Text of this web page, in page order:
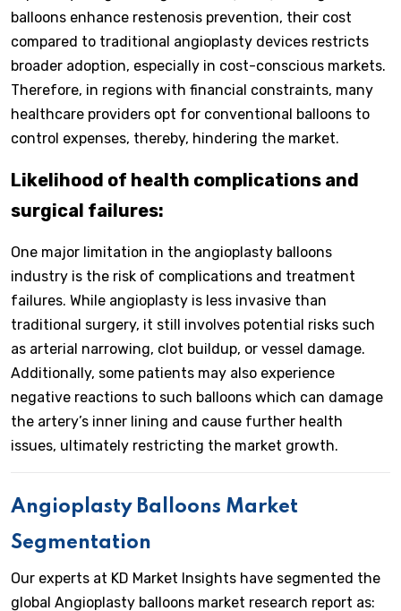
balloons enhance restenosis prevention, their cost
compared to traditional angioplasty devices restricts
broader adoption, especially in cost-conscious markets.
Therefore, in regions with financial constraints, many
healthcare providers opt for conventional balloons to
control expenses, thereby, hindering the market.
Likelihood of health complications and
surgical failures:
One major limitation in the angioplasty balloons
industry is the risk of complications and treatment
failures. While angioplasty is less invasive than
traditional surgery, it still involves potential risks such
as arterial narrowing, clot buildup, or vessel damage.
Additionally, some patients may also experience
negative reactions to such balloons which can damage
the artery’s inner lining and cause further health
issues, ultimately restricting the market growth.
Angioplasty Balloons Market
Segmentation
Our experts at KD Market Insights have segmented the
global Angioplasty balloons market research report as: